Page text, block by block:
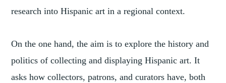
research into Hispanic art in a regional context.
On the one hand, the aim is to explore the history and
politics of collecting and displaying Hispanic art. It
asks how collectors, patrons, and curators have, both